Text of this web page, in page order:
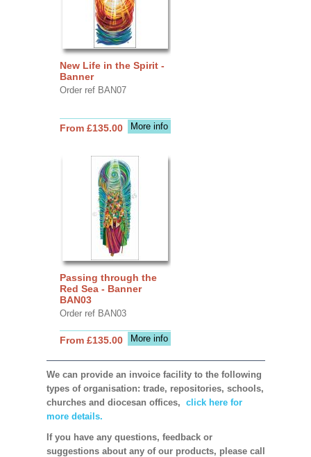
New Life in the Spirit -
Banner
Order ref BAN07
More info
From £135.00
Passing through the
Red Sea - Banner
BAN03
Order ref BAN03
More info
From £135.00
We can provide an invoice facility to the following
types of organisation: trade, repositories, schools,
churches and diocesan offices, click here for
more details.
If you have any questions, feedback or
suggestions about any of our products, please call